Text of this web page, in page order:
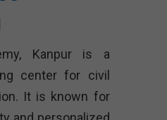
Kanpur is a
center for civil
It is known for